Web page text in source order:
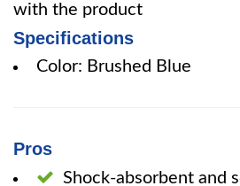
with the product
Specifications
Color: Brushed Blue
Pros
Shock-absorbent and